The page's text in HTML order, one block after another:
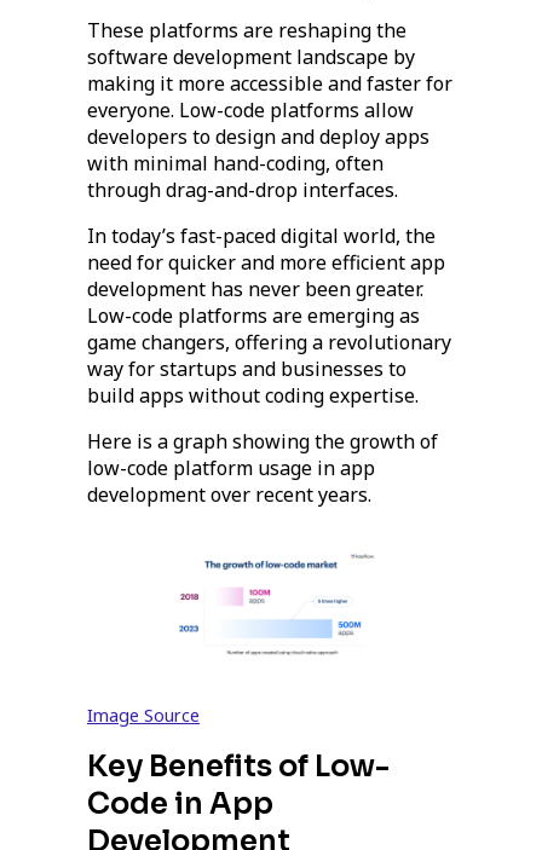
These platforms are reshaping the
software development landscape by
making it more accessible and faster for
everyone. Low-code platforms allow
developers to design and deploy apps
with minimal hand-coding, often
through drag-and-drop interfaces.
In today’s fast-paced digital world, the
need for quicker and more efficient app
development has never been greater.
Low-code platforms are emerging as
game changers, offering a revolutionary
way for startups and businesses to
build apps without coding expertise.
Here is a graph showing the growth of
low-code platform usage in app
development over recent years.
Image Source
Key Benefits of Low-
Code in App
Development